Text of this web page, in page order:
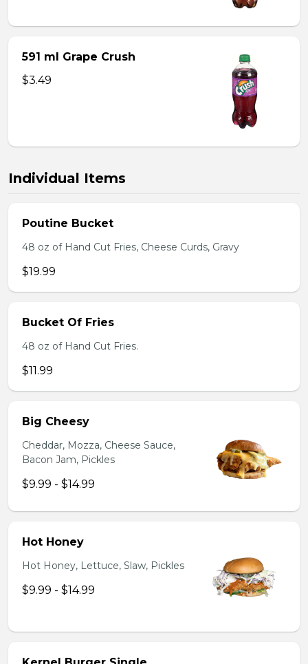
591 ml Grape Crush
$3.49
Individual Items
Poutine Bucket
48 oz of Hand Cut Fries, Cheese Curds, Gravy
$19.99
Bucket Of Fries
48 oz of Hand Cut Fries.
$11.99
Big Cheesy
Cheddar, Mozza, Cheese Sauce,
Bacon Jam, Pickles
$9.99 - $14.99
Hot Honey
Hot Honey, Lettuce, Slaw, Pickles
$9.99 - $14.99